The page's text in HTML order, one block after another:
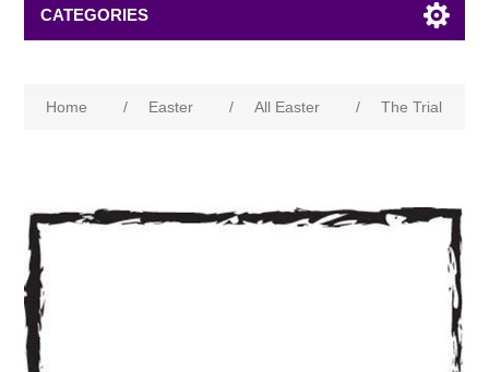
CATEGORIES
Home / Easter / All Easter / The Trial